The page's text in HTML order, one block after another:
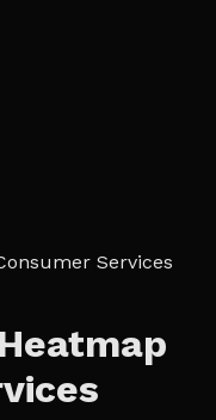
Services